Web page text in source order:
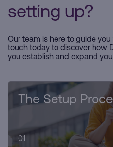
setting up?
Our team is here to guide
touch today to discover how
you establish and expand
The Setup
01